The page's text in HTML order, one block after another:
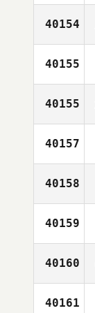
40154
40155
40155
40157
40158
40159
40160
40161